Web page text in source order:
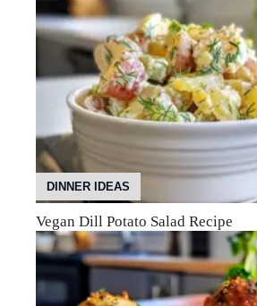
DINNER IDEAS
Vegan Dill Potato Salad Recipe